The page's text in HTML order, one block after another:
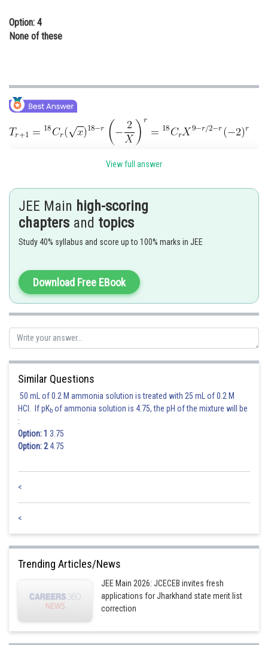
Option: 4
None of these
is independent of X, then
So term independent of
Posted by
Gautam harsolia
View full answer
JEE Main high-scoring
chapters and topics
Study 40% syllabus and score up to 100% marks in JEE
Download Free EBook
Similar Questions
50 mL of 0.2 M ammonia solution is treated with 25 mL of 0.2 M
HCl. If pKb of ammonia solution is 4.75, the pH of the mixture will be
:
Option: 1 3.75
Option: 24.75
<
<
Trending Articles/News
JEE Main 2026: JCECEB invites fresh
applications for Jharkhand state merit list
correction